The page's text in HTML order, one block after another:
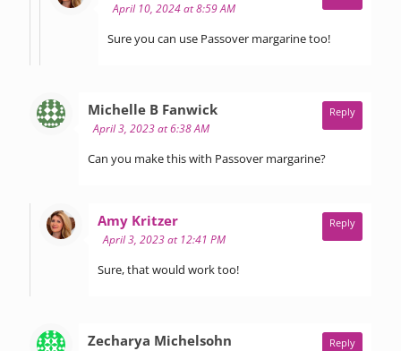
April 10, 2024 at 8:59 AM
Sure you can use Passover margarine too!
Michelle B Fanwicksays:
April 3, 2023 at 6:38 AM
Can you make this with Passover margarine?
Reply
Amy Kritzersays:
April 3, 2023 at 12:41 PM
Sure, that would work too!
Reply
Zecharya Michelsohn Reply